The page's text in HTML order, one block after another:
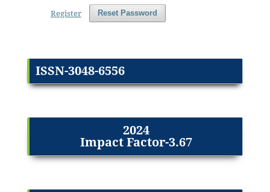
Reset Password
Register
ISSN-3048-6556
2024
Impact Factor-3.67